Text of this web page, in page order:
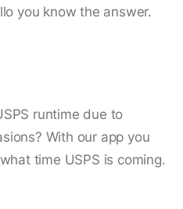
you know the answer.
runtime due to
With our app you
time USPS is coming.